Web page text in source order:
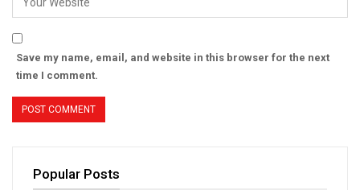
Save my name, email, and website in this browser for the next
time I comment.
Popular Posts